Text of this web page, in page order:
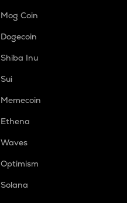
Mog Coin
Dogecoin
Shiba Inu
Sui
Memecoin
Ethena
Waves
Optimism
Solana